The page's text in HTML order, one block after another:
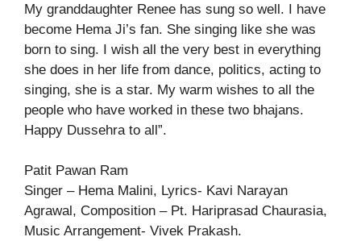
My granddaughter Renee has sung so well. I have
become Hema Ji’s fan. She singing like she was
born to sing. I wish all the very best in everything
she does in her life from dance, politics, acting to
singing, she is a star. My warm wishes to all the
people who have worked in these two bhajans.
Happy Dussehra to all”.
Patit Pawan Ram
Singer – Hema Malini, Lyrics- Kavi Narayan
Agrawal, Composition – Pt. Hariprasad Chaurasia,
Music Arrangement- Vivek Prakash.